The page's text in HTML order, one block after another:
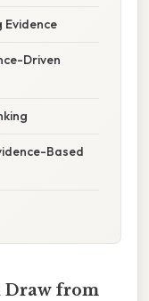
Driven
Based
Draw from